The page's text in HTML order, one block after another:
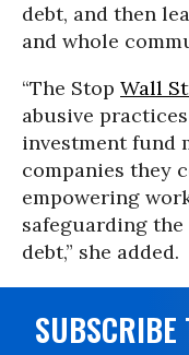
debt, and then
and whole
“The Stop Wall
abusive
investment fund
companies they
empowering
safeguarding
debt,” she added.
SUBSCRIBE